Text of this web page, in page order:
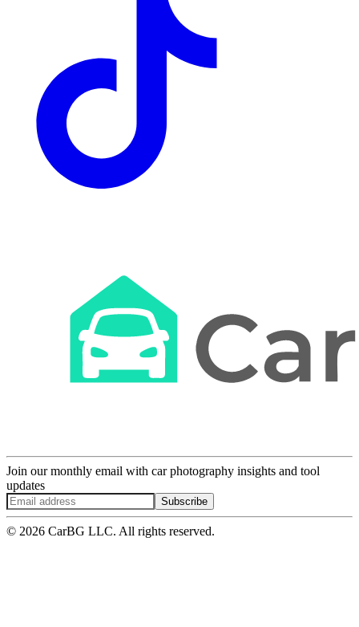
Join our monthly email with car photography insights and tool
updates
Subscribe
© 2026 CarBG LLC. All rights reserved.